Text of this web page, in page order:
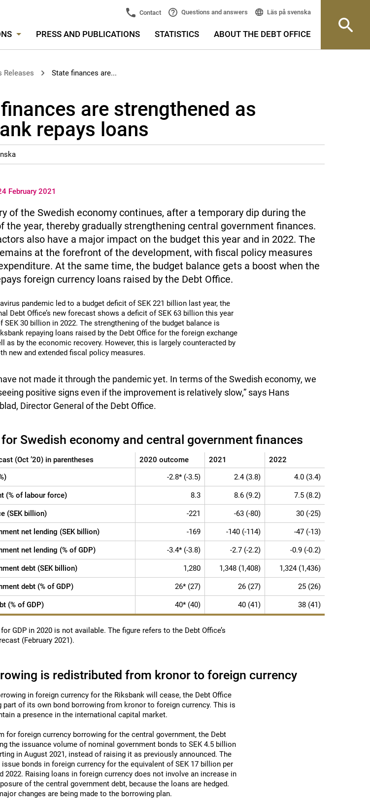
Contact Questions and answers Läs på svenska
PRESS AND PUBLICATIONS STATISTICS ABOUT THE DEBT OFFICE
Releases State finances are...
are strengthened as
repays loans
February 2021
of the Swedish economy continues, after a temporary dip during the
the year, thereby gradually strengthening central government finances.
also have a major impact on the budget this year and in 2022. The
at the forefront of the development, with fiscal policy measures
At the same time, the budget balance gets a boost when the
foreign currency loans raised by the Debt Office.
pandemic led to a budget deficit of SEK 221 billion last year, the
Debt Office’s new forecast shows a deficit of SEK 63 billion this year
SEK 30 billion in 2022. The strengthening of the budget balance is
repaying loans raised by the Debt Office for the foreign exchange
as by the economic recovery. However, this is largely counteracted by
new and extended fiscal policy measures.
not made it through the pandemic yet. In terms of the Swedish economy, we
positive signs even if the improvement is relatively slow,” says Hans
Director General of the Debt Office.
Swedish economy and central government finances
(Oct ’20) in parentheses 2020 outcome 2021
2022
-2.8* (-3.5) 2.4 (3.8) 4.0 (3.4)
(% of labour force) 8.3 8.6 (9.2) 7.5 (8.2)
(SEK billion) -221 -63 (-80) 30 (-25)
net lending (SEK billion) -169 -140 (-114) -47 (-13)
net lending (% of GDP) -3.4* (-3.8) -2.7 (-2.2) -0.9 (-0.2)
debt (SEK billion) 1,280 1,348 (1,408) 1,324 (1,436)
debt (% of GDP) 26* (27) 26 (27) 25 (26)
(% of GDP) 40* (40) 40 (41) 38 (41)
GDP in 2020 is not available. The figure refers to the Debt Office’s
(February 2021).
is redistributed from kronor to foreign currency
in foreign currency for the Riksbank will cease, the Debt Office
part of its own bond borrowing from kronor to foreign currency. This is
a presence in the international capital market.
for foreign currency borrowing for the central government, the Debt
the issuance volume of nominal government bonds to SEK 4.5 billion
in August 2021, instead of raising it as previously announced. The
bonds in foreign currency for the equivalent of SEK 17 billion per
2022. Raising loans in foreign currency does not involve an increase in
of the central government debt, because the loans are hedged.
changes are being made to the borrowing plan.